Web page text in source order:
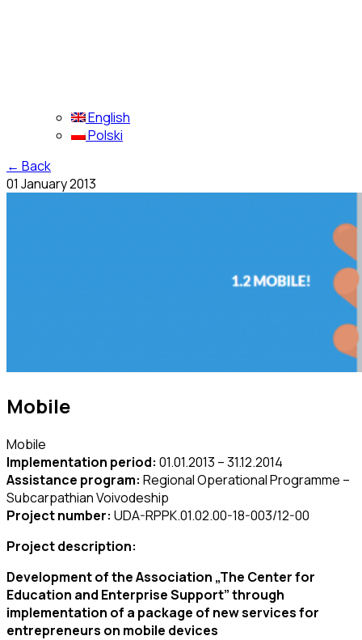
English
Polski
← Back
01 January 2013
Mobile
Mobile
Implementation period: 01.01.2013 – 31.12.2014
Assistance program: Regional Operational Programme –
Subcarpathian Voivodeship
Project number: UDA-RPPK.01.02.00-18-003/12-00
Project description:
Development of the Association „The Center for
Education and Enterprise Support” through
implementation of a package of new services for
entrepreneurs on mobile devices